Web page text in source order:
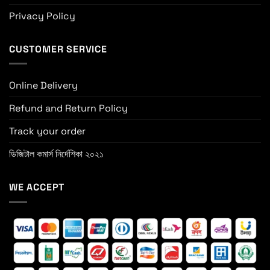
Privacy Policy
CUSTOMER SERVICE
Online Delivery
Refund and Return Policy
Track your order
ডিজিটাল কমার্স নির্দেশিকা ২০২১
WE ACCEPT